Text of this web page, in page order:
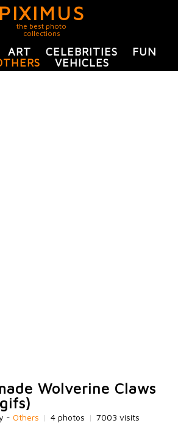
PIXIMUS
the best photo
collections
ART CELEBRITIES
FUN
VEHICLES
Wolverine Claws
- Others | 4 photos | 7003 visits